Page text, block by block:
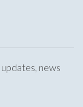
news